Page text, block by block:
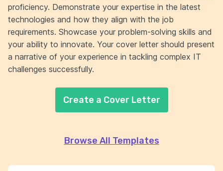
proficiency. Demonstrate your expertise in the latest
technologies and how they align with the job
requirements. Showcase your problem-solving skills and
your ability to innovate. Your cover letter should present
a narrative of your experience in tackling complex IT
challenges successfully.
Create a Cover Letter
Browse All Templates